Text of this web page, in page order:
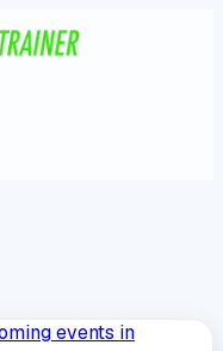
events in